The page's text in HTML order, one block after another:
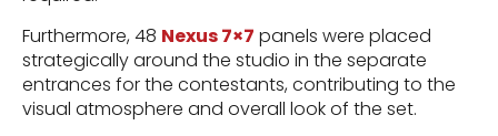
Furthermore, 48 Nexus 7×7 panels were placed
strategically around the studio in the separate
entrances for the contestants, contributing to the
visual atmosphere and overall look of the set.